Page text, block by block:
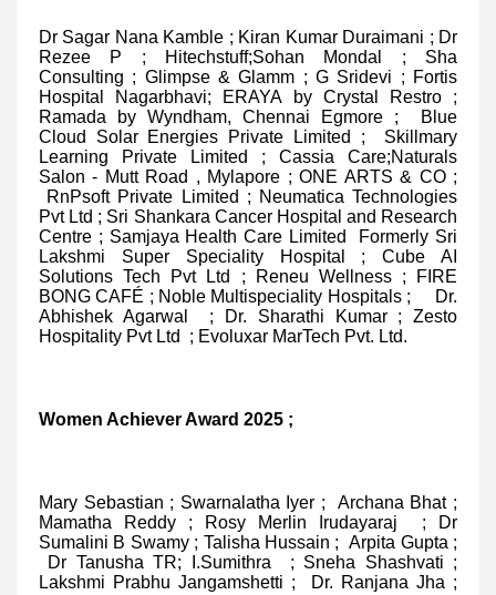
Dr Sagar Nana Kamble ; Kiran Kumar Duraimani ; Dr
Rezee P ; Hitechstuff;Sohan Mondal ; Sha
Consulting ; Glimpse & Glamm ; G Sridevi ; Fortis
Hospital Nagarbhavi; ERAYA by Crystal Restro ;
Ramada by Wyndham, Chennai Egmore ; Blue
Cloud Solar Energies Private Limited ; Skillmary
Learning Private Limited ; Cassia Care;Naturals
Salon - Mutt Road , Mylapore ; ONE ARTS & CO ;
RnPsoft Private Limited ; Neumatica Technologies
Pvt Ltd ; Sri Shankara Cancer Hospital and Research
Centre ; Samjaya Health Care Limited Formerly Sri
Lakshmi Super Speciality Hospital ; Cube AI
Solutions Tech Pvt Ltd ; Reneu Wellness ; FIRE
BONG CAFÉ ; Noble Multispeciality Hospitals ; Dr.
Abhishek Agarwal ; Dr. Sharathi Kumar ; Zesto
Hospitality Pvt Ltd ; Evoluxar MarTech Pvt. Ltd.
Women Achiever Award 2025 ;
Mary Sebastian ; Swarnalatha Iyer ; Archana Bhat ;
Mamatha Reddy ; Rosy Merlin Irudayaraj ; Dr
Sumalini B Swamy ; Talisha Hussain ; Arpita Gupta ;
Dr Tanusha TR; I.Sumithra ; Sneha Shashvati ;
Lakshmi Prabhu Jangamshetti ; Dr. Ranjana Jha ;